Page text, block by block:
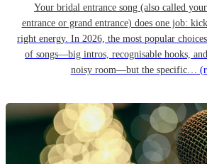
Your bridal entrance song (also called
entrance or grand entrance) does one job:
right energy. In 2026, the most popular
of songs—big intros, recognisable hooks,
noisy room—but the specific…